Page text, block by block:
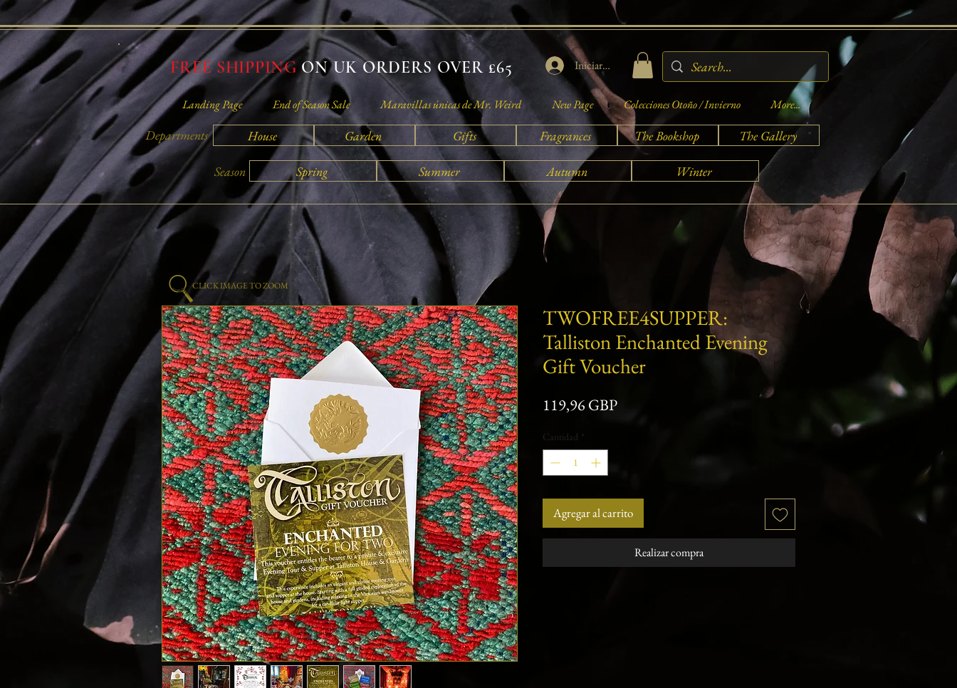
FREE SHIPPING ON UK ORDERS OVER £65 Iniciar sesión
Landing Page End of Season Sale Maravillas únicas de Mr. Weird New Page Colecciones Otoño / Invierno More...
Departments House Garden Gifts Fragrances The Bookshop The Gallery
Season Spring Summer Autumn Winter
TWOFREE4SUPPER:
Talliston Enchanted Evening
Gift Voucher
119,96 GBPPrecio
Cantidad *
Agregar al carrito
Realizar compra
CLICK IMAGE TO ZOOM